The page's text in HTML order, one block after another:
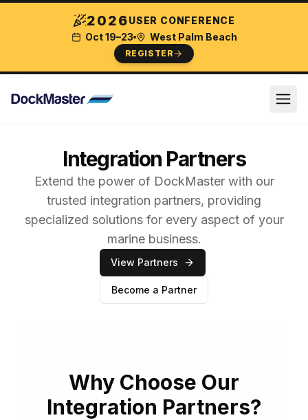
2026USER CONFERENCE
Oct 19–23
West Palm Beach
REGISTER
Integration Partners
Extend the power of DockMaster with our
trusted integration partners, providing
specialized solutions for every aspect of your
marine business.
View Partners
Become a Partner
Why Choose Our
Integration Partners?